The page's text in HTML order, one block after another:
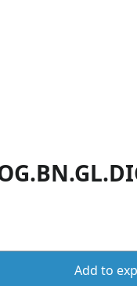
Add to